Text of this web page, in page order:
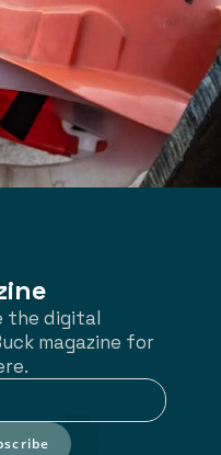
the digital
magazine for